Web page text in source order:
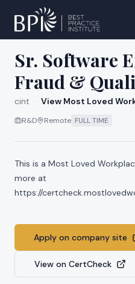
All jobs at cint
Sr. Software
Fraud &
cint · View Most Loved
R&D Remote FULL TIME
This is a Most Loved
more at
https://
Apply on company site
View on CertCheck